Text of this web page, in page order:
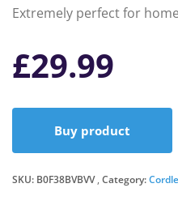
Extremely perfect for
£29.99
Buy product
SKU: B0F38BVBVV Category: